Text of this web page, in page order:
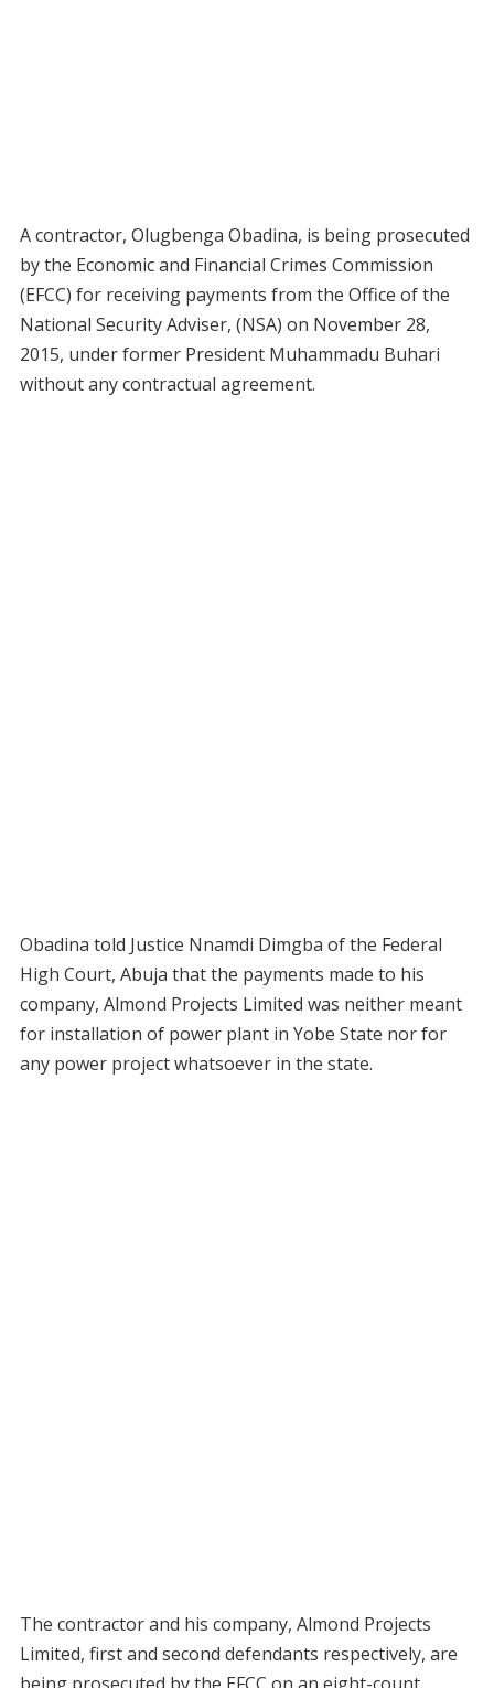
A contractor, Olugbenga Obadina, is being prosecuted
by the Economic and Financial Crimes Commission
(EFCC) for receiving payments from the Office of the
National Security Adviser, (NSA) on November 28,
2015, under former President Muhammadu Buhari
without any contractual agreement.
Obadina told Justice Nnamdi Dimgba of the Federal
High Court, Abuja that the payments made to his
company, Almond Projects Limited was neither meant
for installation of power plant in Yobe State nor for
any power project whatsoever in the state.
The contractor and his company, Almond Projects
Limited, first and second defendants respectively, are
being prosecuted by the EFCC on an eight-count